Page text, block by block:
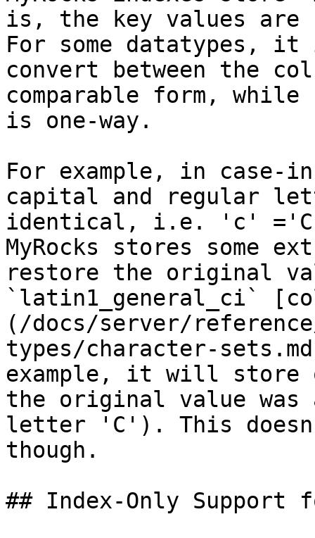
is, the key values are
For some datatypes,
convert between the
comparable form,
is one-way.
For example, in case-
capital and regular
identical, i.e. 'c' ='C'.
MyRocks stores some
restore the original
`latin1_general_ci`
(/docs/server/
types/character-
example, it will store
the original value
letter 'C'). This
though.
## Index-Only Support